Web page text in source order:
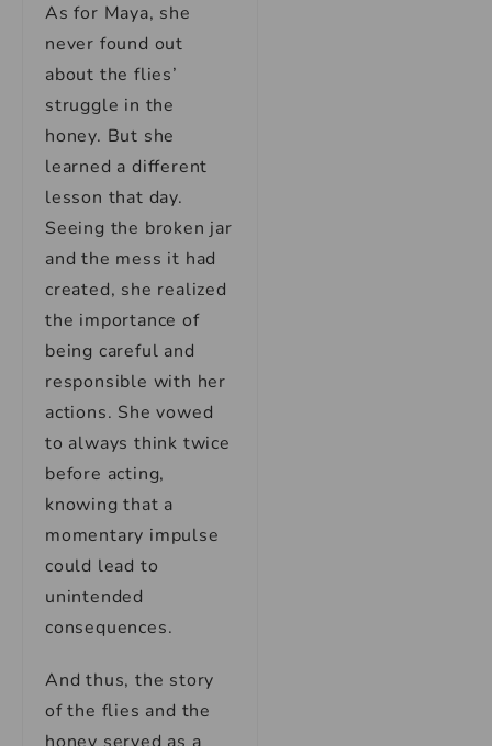
As for Maya, she
never found out
about the flies’
struggle in the
honey. But she
learned a different
lesson that day.
Seeing the broken jar
and the mess it had
created, she realized
the importance of
being careful and
responsible with her
actions. She vowed
to always think twice
before acting,
knowing that a
momentary impulse
could lead to
unintended
consequences.
And thus, the story
of the flies and the